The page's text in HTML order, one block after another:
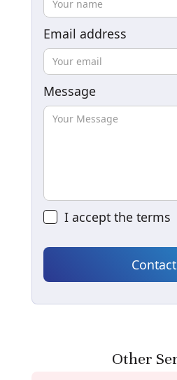
Email address
Message
I accept theterms
Other